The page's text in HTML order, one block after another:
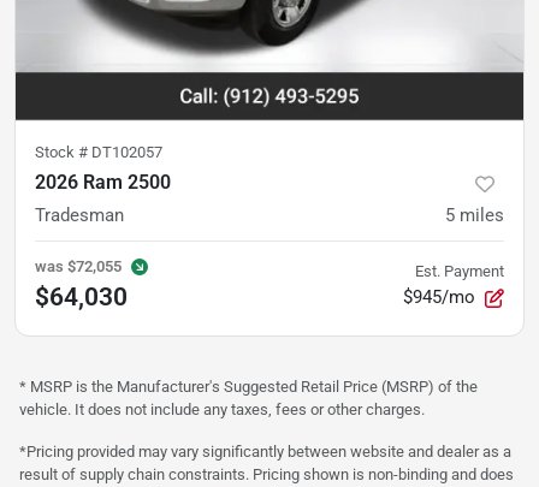
Stock # DT102057
2026 Ram 2500
Tradesman 5 miles
was $72,055
$64,030
Est. Payment
$945/mo
* MSRP is the Manufacturer's Suggested Retail Price (MSRP) of the
vehicle. It does not include any taxes, fees or other charges.
*Pricing provided may vary significantly between website and dealer as a
result of supply chain constraints. Pricing shown is non-binding and does